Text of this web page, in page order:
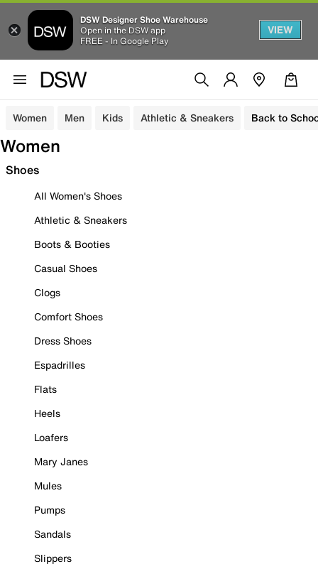
DSW Designer Shoe Warehouse
Open in the DSW app
FREE - In Google Play
VIEW
Women Men Kids Athletic & Sneakers Back to
Women
Shoes
All Women's Shoes
Athletic & Sneakers
Boots & Booties
Casual Shoes
Clogs
Comfort Shoes
Dress Shoes
Espadrilles
Flats
Heels
Loafers
Mary Janes
Mules
Pumps
Sandals
Slippers